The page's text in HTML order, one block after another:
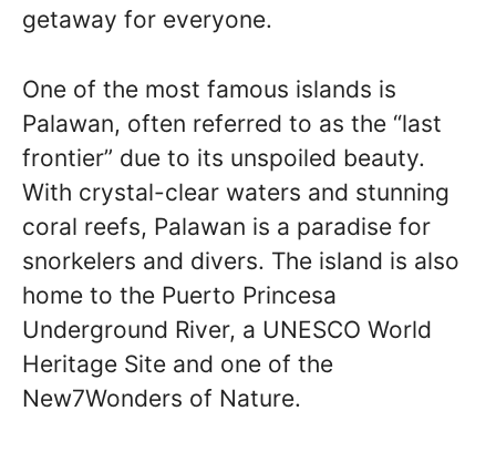
getaway for everyone.
One of the most famous islands is
Palawan, often referred to as the “last
frontier” due to its unspoiled beauty.
With crystal-clear waters and stunning
coral reefs, Palawan is a paradise for
snorkelers and divers. The island is also
home to the Puerto Princesa
Underground River, a UNESCO World
Heritage Site and one of the
New7Wonders of Nature.